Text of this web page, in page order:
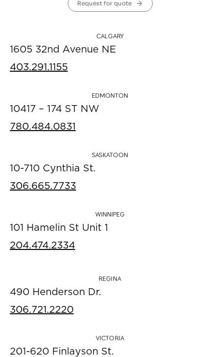
Request for quote
CALGARY
1605 32nd Avenue NE
403.291.1155
EDMONTON
10417 – 174 ST NW
780.484.0831
SASKATOON
10-710 Cynthia St.
306.665.7733
WINNIPEG
101 Hamelin St Unit 1
204.474.2334
REGINA
490 Henderson Dr.
306.721.2220
VICTORIA
201-620 Finlayson St.